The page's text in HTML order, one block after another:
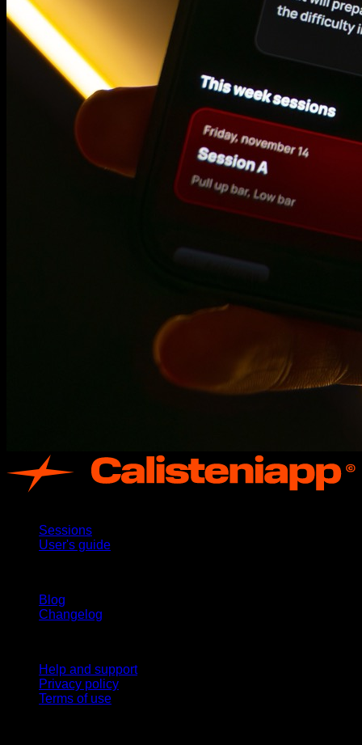
Sessions
User's guide
Blog
Changelog
Help and support
Privacy policy
Terms of use